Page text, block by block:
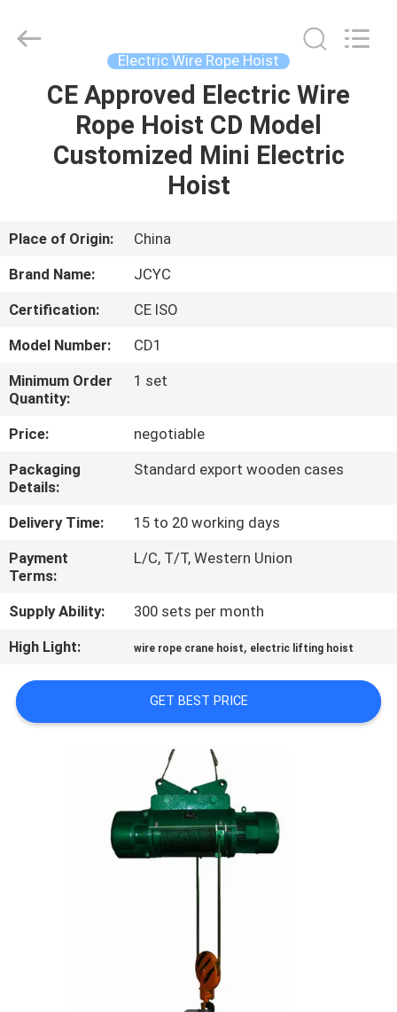
HOME
PRODUCTS
US
TOUR
QUALITY
CONTROL
CONTACT
US
NEWS
REQUEST
A QUOTE
SITEMAP
Machinery
Electric Wire Rope Hoist
CE Approved Electric Wire
Rope Hoist CD Model
Customized Mini Electric
Hoist
Place of Origin:
China
Brand Name:
JCYC
Certification:
CE ISO
Model Number:
CD1
Minimum Order
Quantity:
1 set
Price:
negotiable
Packaging
Details:
Standard export wooden cases
Delivery Time:
15 to 20 working days
Payment
Terms:
L/C, T/T, Western Union
Supply Ability:
300 sets per month
High Light:
wire rope crane hoist, electric lifting hoist
GET BEST PRICE